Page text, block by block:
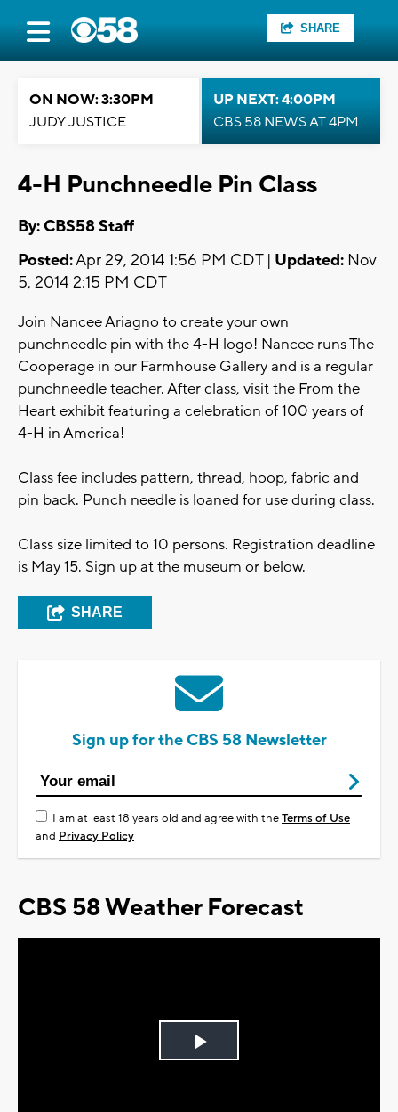
SHARE
ON NOW: 3:30PM
JUDY JUSTICE
UP NEXT: 4:00PM
CBS 58 NEWS AT 4PM
4-H Punchneedle Pin Class
By: CBS58 Staff
Posted:Apr 29, 2014 1:56 PM CDT | Updated: Nov
5, 2014 2:15 PM CDT
Join Nancee Ariagno to create your own
punchneedle pin with the 4-H logo! Nancee runs The
Cooperage in our Farmhouse Gallery and is a regular
punchneedle teacher. After class, visit the From the
Heart exhibit featuring a celebration of 100 years of
4-H in America!
Class fee includes pattern, thread, hoop, fabric and
pin back. Punch needle is loaned for use during class.
Class size limited to 10 persons. Registration deadline
is May 15. Sign up at the museum or below.
SHARE
Sign up for the CBS 58 Newsletter
I am at least 18 years old and agree with theTerms of Use
and Privacy Policy
CBS 58 Weather Forecast
Play